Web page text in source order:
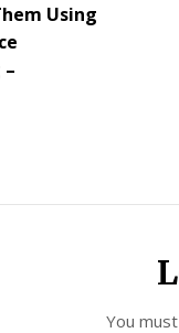
Using
You